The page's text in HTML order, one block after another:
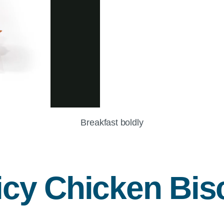
Breakfast boldly
Chicken